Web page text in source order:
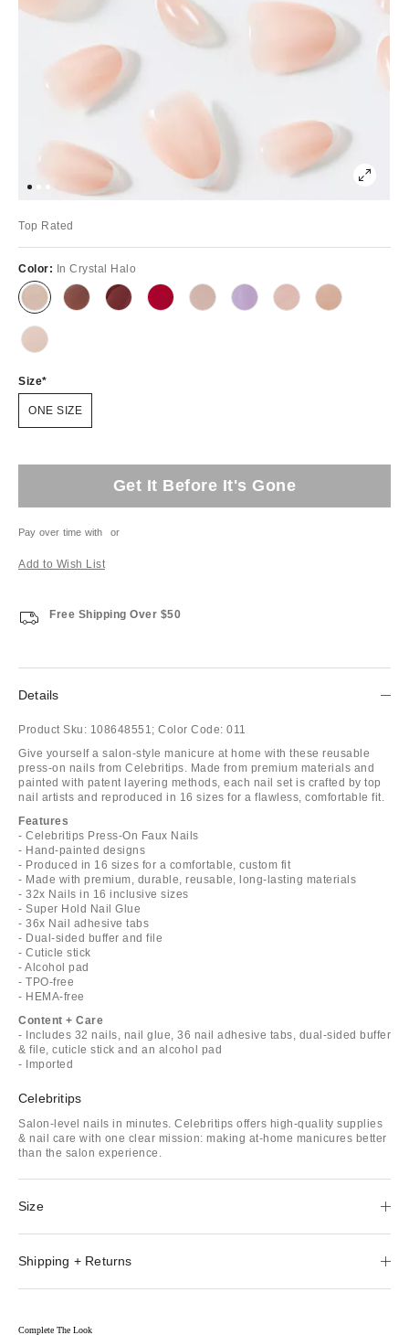
Top Rated
Color: In Crystal Halo
Size
ONE SIZE
Get It Before It's Gone
Pay over time with or
Add to Wish List
Free Shipping Over $50
Details
Product Sku: 108648551; Color Code: 011
Give yourself a salon-style manicure at home with these reusable
press-on nails from Celebritips. Made from premium materials and
painted with patent layering methods, each nail set is crafted by top
nail artists and reproduced in 16 sizes for a flawless, comfortable fit.
Features
- Celebritips Press-On Faux Nails
- Hand-painted designs
- Produced in 16 sizes for a comfortable, custom fit
- Made with premium, durable, reusable, long-lasting materials
- 32x Nails in 16 inclusive sizes
- Super Hold Nail Glue
- 36x Nail adhesive tabs
- Dual-sided buffer and file
- Cuticle stick
- Alcohol pad
- TPO-free
- HEMA-free
Content + Care
- Includes 32 nails, nail glue, 36 nail adhesive tabs, dual-sided buffer
& file, cuticle stick and an alcohol pad
- Imported
Celebritips
Salon-level nails in minutes. Celebritips offers high-quality supplies
& nail care with one clear mission: making at-home manicures better
than the salon experience.
Size
Shipping + Returns
Complete The Look